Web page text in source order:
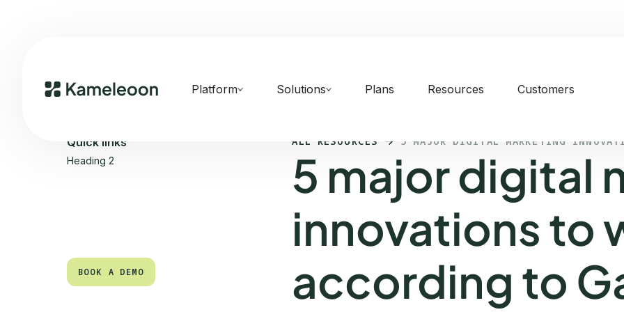
Platform Solutions Plans Resources Customers
Quick links
Heading 2
BOOK A DEMO
ALL RESOURCES 5 MAJOR DIGITAL MARKETING
5 major digital
innovations to
according to